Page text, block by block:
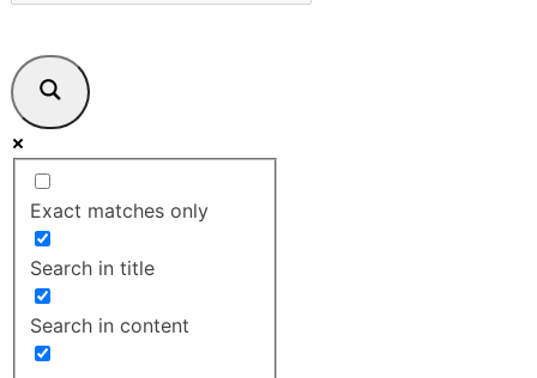
Exact matches only
Search in title
Search in content